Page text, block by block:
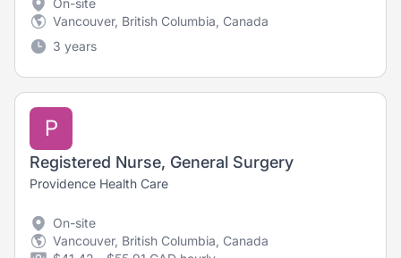
On-site
Vancouver, British Columbia, Canada
3 years
P
Registered Nurse, General Surgery
Providence Health Care
On-site
Vancouver, British Columbia, Canada